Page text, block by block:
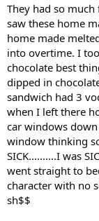
They had so
saw these home
home made
into overtime. I
chocolate best
dipped in
sandwich had 3
when I left there
car windows
window thinking
SICK..........I was
went straight to
character with no
sh$$